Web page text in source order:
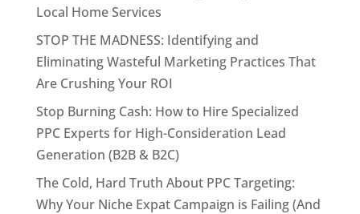
Local Home Services
STOP THE MADNESS: Identifying and
Eliminating Wasteful Marketing Practices That
Are Crushing Your ROI
Stop Burning Cash: How to Hire Specialized
PPC Experts for High-Consideration Lead
Generation (B2B & B2C)
The Cold, Hard Truth About PPC Targeting:
Why Your Niche Expat Campaign is Failing (And